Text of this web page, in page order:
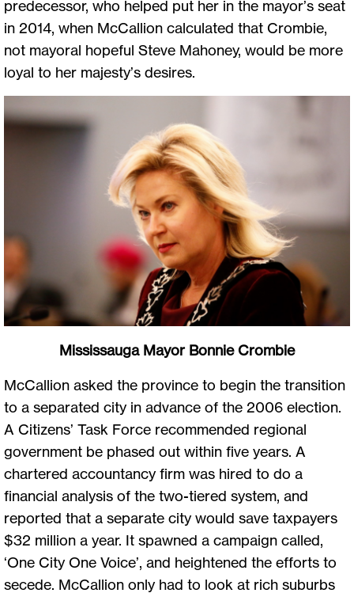
predecessor, who helped put her in the mayor’s seat
in 2014, when McCallion calculated that Crombie,
not mayoral hopeful Steve Mahoney, would be more
loyal to her majesty’s desires.
Mississauga Mayor Bonnie Crombie
McCallion asked the province to begin the transition
to a separated city in advance of the 2006 election.
A Citizens’ Task Force recommended regional
government be phased out within five years. A
chartered accountancy firm was hired to do a
financial analysis of the two-tiered system, and
reported that a separate city would save taxpayers
$32 million a year. It spawned a campaign called,
‘One City One Voice’, and heightened the efforts to
secede. McCallion only had to look at rich suburbs